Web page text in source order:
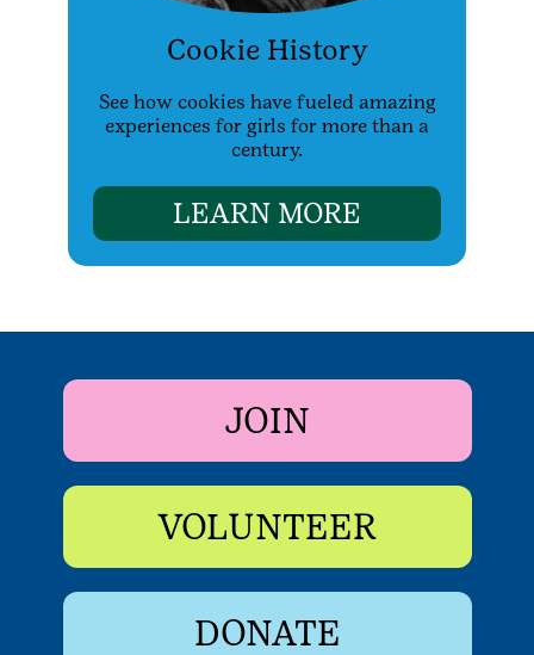
Cookie History
See how cookies have fueled amazing
experiences for girls for more than a
century.
LEARN MORE
JOIN
VOLUNTEER
DONATE